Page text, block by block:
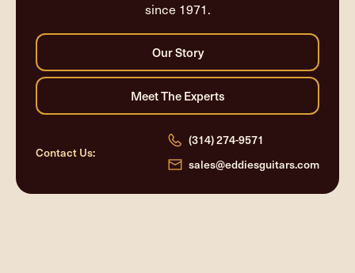
since 1971.
Contact Us:
(314) 274-9571
sales@eddiesguitars.com